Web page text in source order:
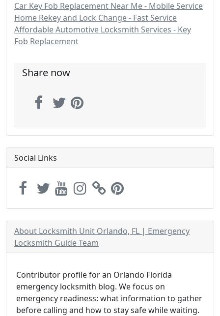
Car Key Fob Replacement Near Me - Mobile Service
Home Rekey and Lock Change - Fast Service
Affordable Automotive Locksmith Services - Key
Fob Replacement
Share now
Social Links
About Locksmith Unit Orlando, FL | Emergency
Locksmith Guide Team
Contributor profile for an Orlando Florida
emergency locksmith blog. We focus on
emergency readiness: what information to gather
before calling and how to stay safe while waiting.